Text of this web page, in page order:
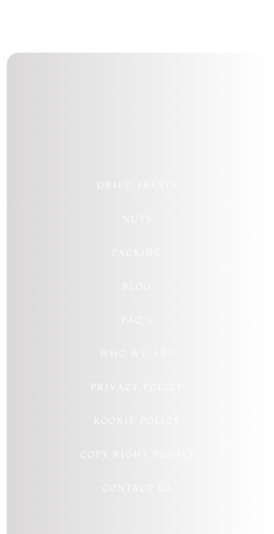
DRIED FRUITS
WHO WE ARE
PRIVACY POLICY
KOOKIE POLICY
COPY RIGHT RIGHTS
CONTACT US